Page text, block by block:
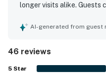
longer visits alike. Guests
comfortable furnishings, a
everything needed for a
location stands out for
AI-generated from guest
46 reviews
5 Star